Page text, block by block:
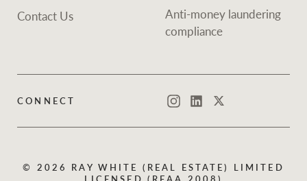
Contact Us
Anti-money laundering
compliance
CONNECT InstagramLinkedInTwitter
© 2026 RAY WHITE (REAL ESTATE) LIMITED